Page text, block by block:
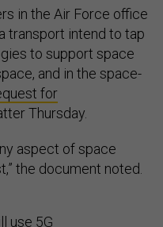
in the Air Force office
transport intend to tap
to support space
and in the space-
for
Thursday.
aspect of space
the document noted.
use 5G